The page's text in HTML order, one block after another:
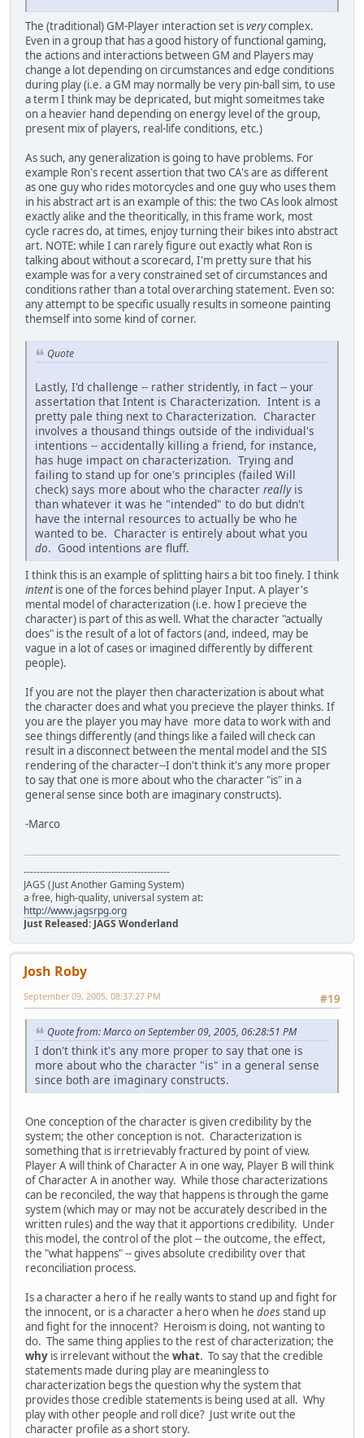
The (traditional) GM-Player interaction set isverycomplex.
Even in a group that has a good history of functional gaming,
the actions and interactions between GM and Players may
change a lot depending on circumstances and edge conditions
during play (i.e. a GM may normally be very pin-ball sim, to use
a term I think may be depricated, but might someitmes take
on a heavier hand depending on energy level of the group,
present mix of players, real-life conditions, etc.)
As such, any generalization is going to have problems. For
example Ron's recent assertion that two CA's are as different
as one guy who rides motorcycles and one guy who uses them
in his abstract art is an example of this: the two CAs look almost
exactly alike and the theoritically, in this frame work, most
cycle racres do, at times, enjoy turning their bikes into abstract
art. NOTE: while I can rarely figure out exactly what Ron is
talking about without a scorecard, I'm pretty sure that his
example was for a very constrained set of circumstances and
conditions rather than a total overarching statement. Even so:
any attempt to be specific usually results in someone painting
themself into some kind of corner.
Quote
Lastly, I'd challenge -- rather stridently, in fact -- your
assertation that Intent is Characterization. Intent is a
pretty pale thing next to Characterization. Character
involves a thousand things outside of the individual's
intentions -- accidentally killing a friend, for instance,
has huge impact on characterization. Trying and
failing to stand up for one's principles (failed Will
check) says more about who the character reallyis
than whatever it was he "intended" to do but didn't
have the internal resources to actually be who he
wanted to be. Character is entirely about what you
do. Good intentions are fluff.
I think this is an example of splitting hairs a bit too finely. I think
intentis one of the forces behind player Input. A player's
mental model of characterization (i.e. how I precieve the
character) is part of this as well. What the character "actually
does" is the result of a lot of factors (and, indeed, may be
vague in a lot of cases or imagined differently by different
people).
If you are not the player then characterization is about what
the character does and what you precieve the player thinks. If
you are the player you may have more data to work with and
see things differently (and things like a failed will check can
result in a disconnect between the mental model and the SIS
rendering of the character--I don't think it's any more proper
to say that one is more about who the character "is" in a
general sense since both are imaginary constructs).
-Marco
---------------------------------------------
JAGS (Just Another Gaming System)
a free, high-quality, universal system at:
http://www.jagsrpg.org
Just Released: JAGS Wonderland
Josh Roby
#19
September 09, 2005, 08:37:27 PM
Quote from: Marco on September 09, 2005, 06:28:51 PM
I don't think it's any more proper to say that one is
more about who the character "is" in a general sense
since both are imaginary constructs.
One conception of the character is given credibility by the
system; the other conception is not. Characterization is
something that is irretrievably fractured by point of view.
Player A will think of Character A in one way, Player B will think
of Character A in another way. While those characterizations
can be reconciled, the way that happens is through the game
system (which may or may not be accurately described in the
written rules) and the way that it apportions credibility. Under
this model, the control of the plot -- the outcome, the effect,
the "what happens" -- gives absolute credibility over that
reconciliation process.
Is a character a hero if he really wants to stand up and fight for
the innocent, or is a character a hero when he doesstand up
and fight for the innocent? Heroism is doing, not wanting to
do. The same thing applies to the rest of characterization; the
why is irrelevant without the what. To say that the credible
statements made during play are meaningless to
characterization begs the question why the system that
provides those credible statements is being used at all. Why
play with other people and roll dice? Just write out the
character profile as a short story.